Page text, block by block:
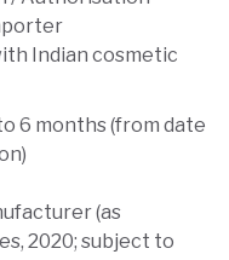
Indian cosmetic
6 months (from date
(as
2020; subject to